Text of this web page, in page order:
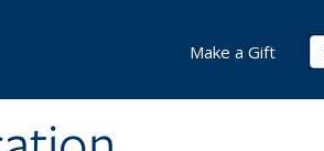
Make a Gift